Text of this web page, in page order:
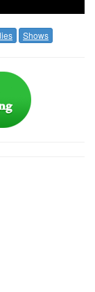
Shows